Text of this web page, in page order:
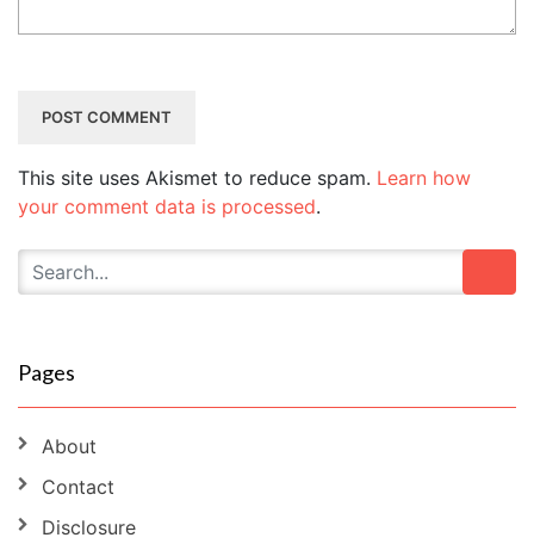
This site uses Akismet to reduce spam. Learn how
your comment data is processed.
Pages
About
Contact
Disclosure